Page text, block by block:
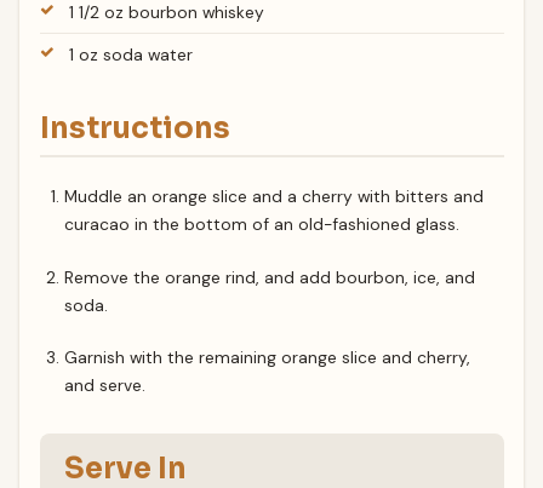
1 1/2 oz bourbon whiskey
1 oz soda water
Instructions
Muddle an orange slice and a cherry with bitters and
curacao in the bottom of an old-fashioned glass.
Remove the orange rind, and add bourbon, ice, and
soda.
Garnish with the remaining orange slice and cherry,
and serve.
Serve In